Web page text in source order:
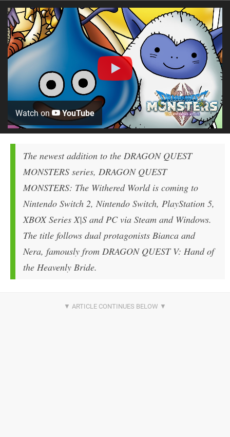
Watch on YouTube
The newest addition to the DRAGON QUEST
MONSTERS series, DRAGON QUEST
MONSTERS: The Withered Worldis coming to
Nintendo Switch 2, Nintendo Switch, PlayStation 5,
XBOX Series X|S and PC via Steam and Windows.
The title follows dual protagonists Bianca and
Nera, famously from DRAGON QUEST V: Hand of
the Heavenly Bride.